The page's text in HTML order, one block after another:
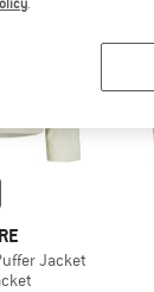
Jacket